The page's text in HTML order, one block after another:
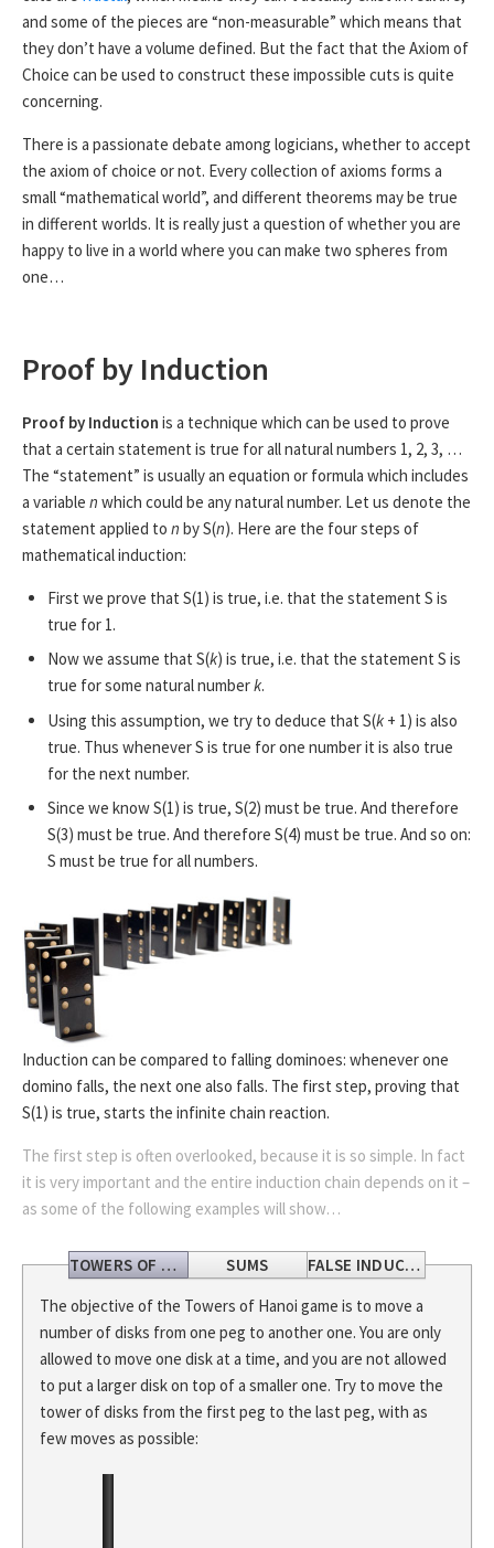
and some of the pieces are “non-measurable” which means that
they don’t have a volume defined. But the fact that the Axiom of
Choice can be used to construct these impossible cuts is quite
concerning.
There is a passionate debate among logicians, whether to accept
the axiom of choice or not. Every collection of axioms forms a
small “mathematical world”, and different theorems may be true
in different worlds. It is really just a question of whether you are
happy to live in a world where you can make two spheres from
one…
Proof by Induction
Proof by Induction is a technique which can be used to prove
that a certain statement is true for all natural numbers 1, 2, 3, …
The “statement” is usually an equation or formula which includes
a variable n which could be any natural number. Let us denote the
statement applied to n by S(n). Here are the four steps of
mathematical induction:
First we prove that S(1) is true, i.e. that the statement S is
true for 1.
Now we assume that S(k) is true, i.e. that the statement S is
true for some natural numberk.
Using this assumption, we try to deduce that S(k+ 1) is also
true. Thus whenever S is true for one number it is also true
for the next number.
Since we know S(1) is true, S(2) must be true. And therefore
S(3) must be true. And therefore S(4) must be true. And so on:
S must be true for all numbers.
Induction can be compared to falling dominoes: whenever one
domino falls, the next one also falls. The first step, proving that
S(1) is true, starts the infinite chain reaction.
The first step is often overlooked, because it is so simple. In fact
it is very important and the entire induction chain depends on it –
as some of the following examples will show…
TOWERS OF HANOI SUMS
FALSE INDUCTION
The objective of the Towers of Hanoi game is to move a
number of disks from one peg to another one. You are only
allowed to move one disk at a time, and you are not allowed
to put a larger disk on top of a smaller one. Try to move the
tower of disks from the first peg to the last peg, with as
few moves as possible: